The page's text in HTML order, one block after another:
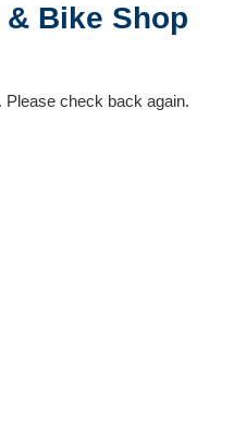
Bike Shop
check back again.